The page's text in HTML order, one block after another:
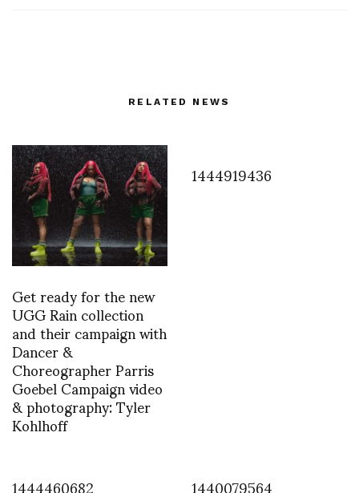
RELATED NEWS
Get ready for the new
UGG Rain collection
and their campaign with
Dancer &
Choreographer Parris
Goebel Campaign video
& photography: Tyler
Kohlhoff
1444919436